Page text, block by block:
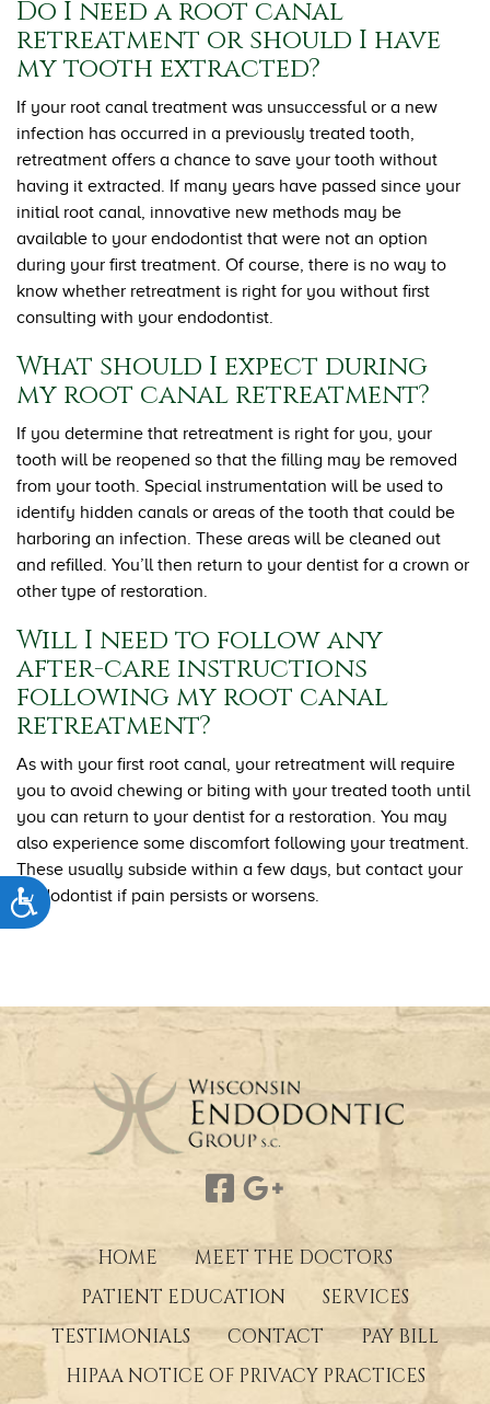
Accessibility
Do I need a root canal
retreatment or should I have
my tooth extracted?
If your root canal treatment was unsuccessful or a new
infection has occurred in a previously treated tooth,
retreatment offers a chance to save your tooth without
having it extracted. If many years have passed since your
initial root canal, innovative new methods may be
available to your endodontist that were not an option
during your first treatment. Of course, there is no way to
know whether retreatment is right for you without first
consulting with your endodontist.
What should I expect during
my root canal retreatment?
If you determine that retreatment is right for you, your
tooth will be reopened so that the filling may be removed
from your tooth. Special instrumentation will be used to
identify hidden canals or areas of the tooth that could be
harboring an infection. These areas will be cleaned out
and refilled. You’ll then return to your dentist for a crown or
other type of restoration.
Will I need to follow any
after-care instructions
following my root canal
retreatment?
As with your first root canal, your retreatment will require
you to avoid chewing or biting with your treated tooth until
you can return to your dentist for a restoration. You may
also experience some discomfort following your treatment.
These usually subside within a few days, but contact your
endodontist if pain persists or worsens.
HOME
MEET THE DOCTORS
PATIENT EDUCATION
SERVICES
TESTIMONIALS
CONTACT
PAY BILL
HIPAA NOTICE OF PRIVACY PRACTICES